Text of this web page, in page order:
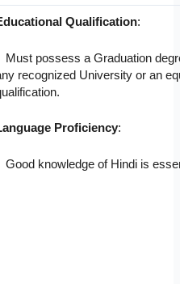
Qualification:
Must possess a Graduation
recognized University or an
Proficiency:
Good knowledge of Hindi is